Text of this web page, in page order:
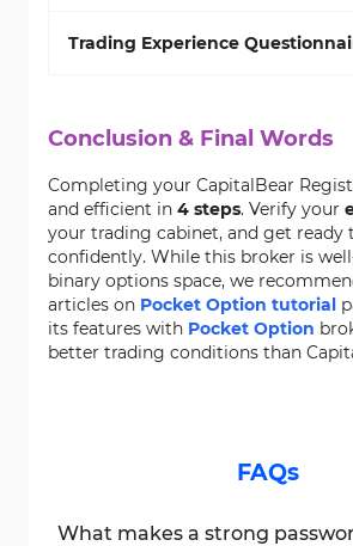
Trading Experience
Conclusion & Final Words
Completing your CapitalBear
and efficient in 4 steps. Verify your
your trading cabinet, and get ready
confidently. While this broker is
binary options space, we
articles on Pocket Option tutorial
its features with Pocket Option
better trading conditions than
FAQs
What makes a strong